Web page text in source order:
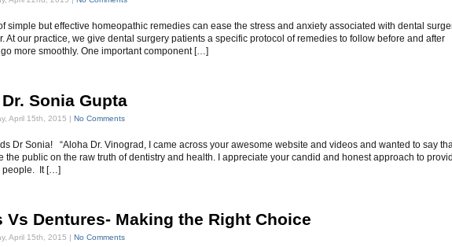
simple but effective homeopathic remedies can ease the stress and anxiety associated with dental
At our practice, we give dental surgery patients a specific protocol of remedies to follow before and after
more smoothly. One important component […]
Sonia Gupta
April 15th, 2015 | No Comments
Dr Sonia! “Aloha Dr. Vinograd, I came across your awesome website and videos and wanted to say
the public on the raw truth of dentistry and health. I appreciate your candid and honest approach to
people. It […]
Vs Dentures- Making the Right Choice
April 15th, 2015 | No Comments